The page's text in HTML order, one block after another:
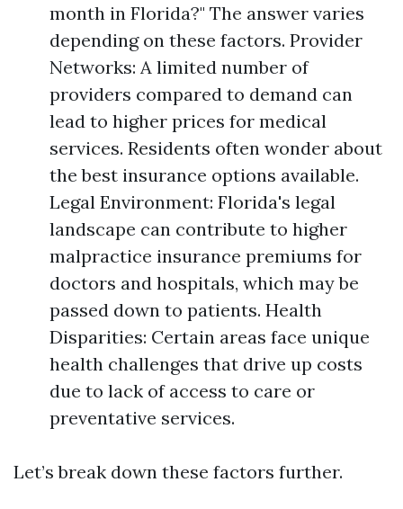
month in Florida?" The answer varies
depending on these factors. Provider
Networks: A limited number of
providers compared to demand can
lead to higher prices for medical
services. Residents often wonder about
the best insurance options available.
Legal Environment: Florida's legal
landscape can contribute to higher
malpractice insurance premiums for
doctors and hospitals, which may be
passed down to patients. Health
Disparities: Certain areas face unique
health challenges that drive up costs
due to lack of access to care or
preventative services.
Let’s break down these factors further.